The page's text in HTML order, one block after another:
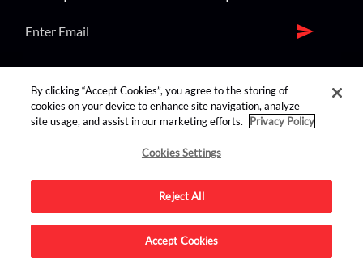
find us on:
Advertise on this site.
By clicking “Accept Cookies”, you agree to the storing of
cookies on your device to enhance site navigation, analyze
site usage, and assist in our marketing efforts.
Privacy Policy
Cookies Settings
Reject All
Accept Cookies